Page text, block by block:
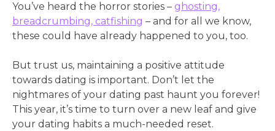
You’ve heard the horror stories – ghosting,
breadcrumbing, catfishing – and for all we know,
these could have already happened to you, too.
But trust us, maintaining a positive attitude
towards dating is important. Don’t let the
nightmares of your dating past haunt you forever!
This year, it’s time to turn over a new leaf and give
your dating habits a much-needed reset.